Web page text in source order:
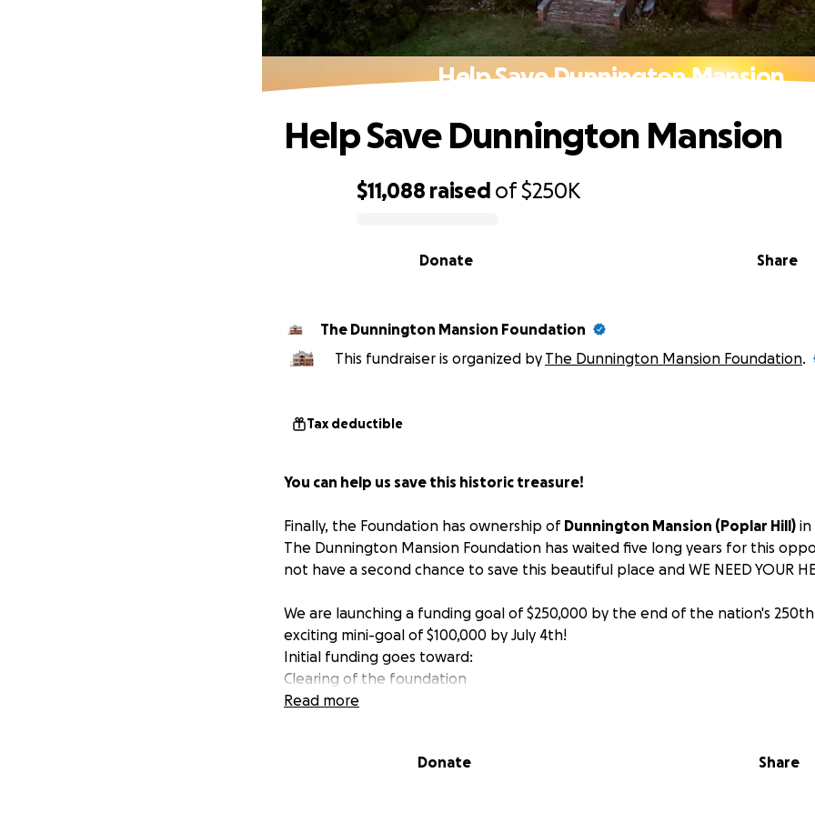
Help Save Dunnington Mansion
$11,088 raised of$250K
Share
Donate
Help Save Dunnington Mansion
The Dunnington Mansion Foundation
This fundraiser is organized by The Dunnington Mansion Foundation.
Tax deductible
You can help us save this historic treasure!
Finally, the Foundation has ownership of Dunnington Mansion (Poplar Hill) in
The Dunnington Mansion Foundation has waited five long years for this
not have a second chance to save this beautiful place and WE NEED YOUR
We are launching a funding goal of $250,000 by the end of the nation's
exciting mini-goal of $100,000 by July 4th!
Initial funding goes toward:
Clearing of the foundation
Continued roof repairs and other water mitigation projects
prospect of restoring this historic gem and rehabilitating it into a multi-use
Read more
Donate Share